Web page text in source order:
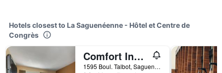
Hotels closest to La Saguenéenne - Hôtel et Centre de
Congrès
Comfort Inn Chicoutimi - Saguenay
1595 Boul. Talbot, Saguenay, QC, Canada